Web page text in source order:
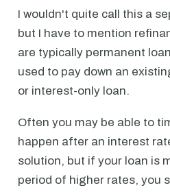
I wouldn't quite call this a
but I have to mention
are typically permanent
used to pay down an
or interest-only loan.
Often you may be able to
happen after an interest
solution, but if your loan is
period of higher rates, you